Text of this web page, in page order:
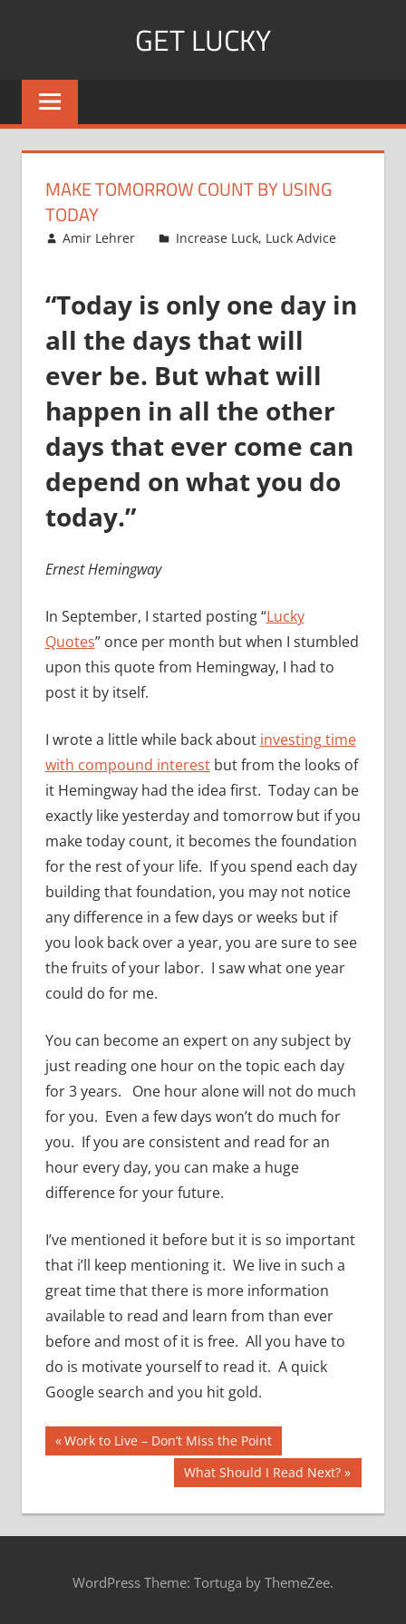
GET LUCKY
Bite
Sized
of
Every
Day!
MAKE TOMORROW COUNT BY USING
TODAY
October 14, 2008
Amir Lehrer Increase Luck, Luck Advice
“Today is only one day in
all the days that will
ever be. But what will
happen in all the other
days that ever come can
depend on what you do
today.”
Ernest Hemingway
In September, I started posting “Lucky
Quotes” once per month but when I stumbled
upon this quote from Hemingway, I had to
post it by itself.
I wrote a little while back about investing time
with compound interestbut from the looks of
it Hemingway had the idea first. Today can be
exactly like yesterday and tomorrow but if you
make today count, it becomes the foundation
for the rest of your life. If you spend each day
building that foundation, you may not notice
any difference in a few days or weeks but if
you look back over a year, you are sure to see
the fruits of your labor. I saw what one year
could do for me.
You can become an expert on any subject by
just reading one hour on the topic each day
for 3 years. One hour alone will not do much
for you. Even a few days won’t do much for
you. If you are consistent and read for an
hour every day, you can make a huge
difference for your future.
I’ve mentioned it before but it is so important
that i’ll keep mentioning it. We live in such a
great time that there is more information
available to read and learn from than ever
before and most of it is free. All you have to
do is motivate yourself to read it. A quick
Google search and you hit gold.
Post
navigation
Previous
Post:
Work to Live – Don’t Miss the Point
Next
What Should I Read Next?
WordPress Theme: Tortuga by ThemeZee.